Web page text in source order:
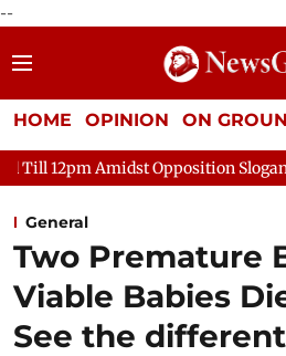
--
HOME OPINION ON
Opposition Sloganeering Lok
General
Two Premature
Viable Babies
See the